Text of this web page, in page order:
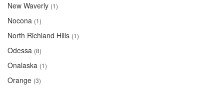
New Waverly (1)
Nocona (1)
North Richland Hills (1)
Odessa (8)
Onalaska (1)
Orange (3)